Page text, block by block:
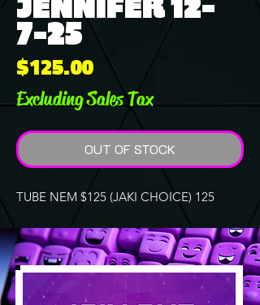
JENNIFER 12-
7-25
$125.00Price
Excluding Sales Tax
OUT OF STOCK
TUBE NEM $125 (JAKI CHOICE) 125